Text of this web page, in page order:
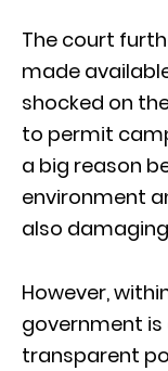
The court
made
shocked on
to permit
a big reason
environment
also
However,
government
transparent